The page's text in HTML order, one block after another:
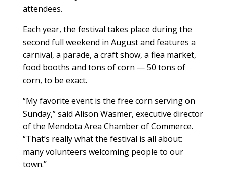
attendees.
Each year, the festival takes place during the
second full weekend in August and features a
carnival, a parade, a craft show, a flea market,
food booths and tons of corn — 50 tons of
corn, to be exact.
“My favorite event is the free corn serving on
Sunday,” said Alison Wasmer, executive director
of the Mendota Area Chamber of Commerce.
“That’s really what the festival is all about:
many volunteers welcoming people to our
town.”